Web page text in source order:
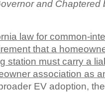
and Chaptered
law for common-
that a
station must carry a
association as
EV adoption,